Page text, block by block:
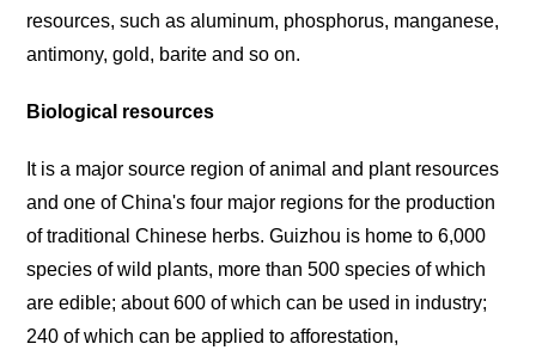
resources, such as aluminum, phosphorus, manganese,
antimony, gold, barite and so on.
Biological resources
It is a major source region of animal and plant resources
and one of China's four major regions for the production
of traditional Chinese herbs. Guizhou is home to 6,000
species of wild plants, more than 500 species of which
are edible; about 600 of which can be used in industry;
240 of which can be applied to afforestation,